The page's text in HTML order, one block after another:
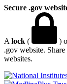
Secure .gov
A lock ( )
.gov website.
websites.